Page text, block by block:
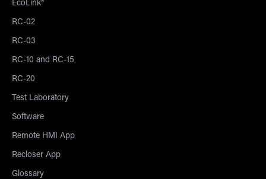
EcoLink®
RC-02
RC-03
RC-10 and RC-15
RC-20
Test Laboratory
Software
Remote HMI App
Recloser App
Glossary